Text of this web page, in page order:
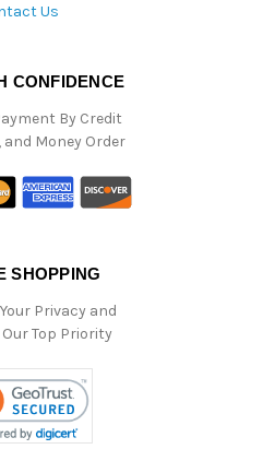
Us
CONFIDENCE
By Credit
and Money Order
SHOPPING
Privacy and
Top Priority